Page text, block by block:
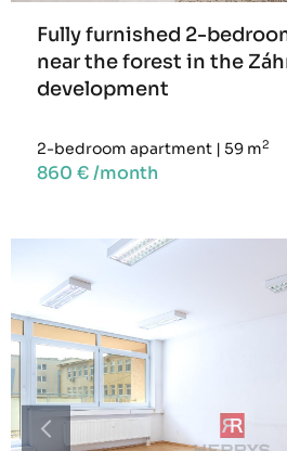
Fully furnished 2-
near the forest in the
development
2-bedroom apartment | 59 m2
860 € /month